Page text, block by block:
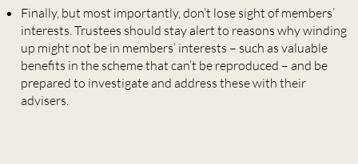
Finally, but most importantly, don’t lose sight of members’
interests. Trustees should stay alert to reasons why winding
up might not be in members’ interests – such as valuable
benefits in the scheme that can’t be reproduced – and be
prepared to investigate and address these with their
advisers.